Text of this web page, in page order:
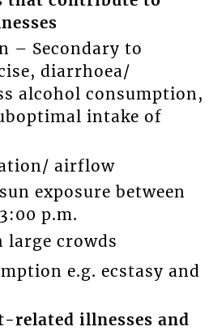
– Secondary to
diarrhoea/
alcohol consumption,
intake of
airflow
exposure between
p.m.
large crowds
e.g. ecstasy and
related illnesses and